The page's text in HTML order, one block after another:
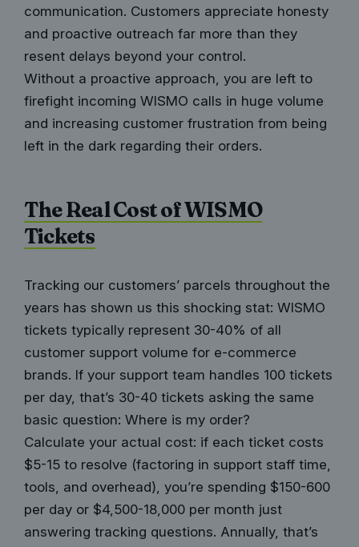
communication. Customers appreciate honesty
and proactive outreach far more than they
resent delays beyond your control.
Without a proactive approach, you are left to
firefight incoming WISMO calls in huge volume
and increasing customer frustration from being
left in the dark regarding their orders.
The Real Cost of WISMO
Tickets
Tracking our customers’ parcels throughout the
years has shown us this shocking stat: WISMO
tickets typically represent 30-40% of all
customer support volume for e-commerce
brands. If your support team handles 100 tickets
per day, that’s 30-40 tickets asking the same
basic question: Where is my order?
Calculate your actual cost: if each ticket costs
$5-15 to resolve (factoring in support staff time,
tools, and overhead), you’re spending $150-600
per day or $4,500-18,000 per month just
answering tracking questions. Annually, that’s